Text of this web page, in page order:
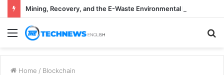
Menu
Home / Blockchain